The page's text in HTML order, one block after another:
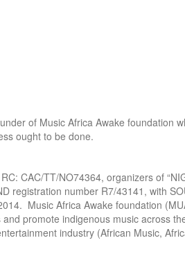
of Music Africa Awake foundation
ought to be done.
CAC/TT/NO74364, organizers of
registration number R7/43141, with
Music Africa Awake foundation
promote indigenous music across
industry (African Music,